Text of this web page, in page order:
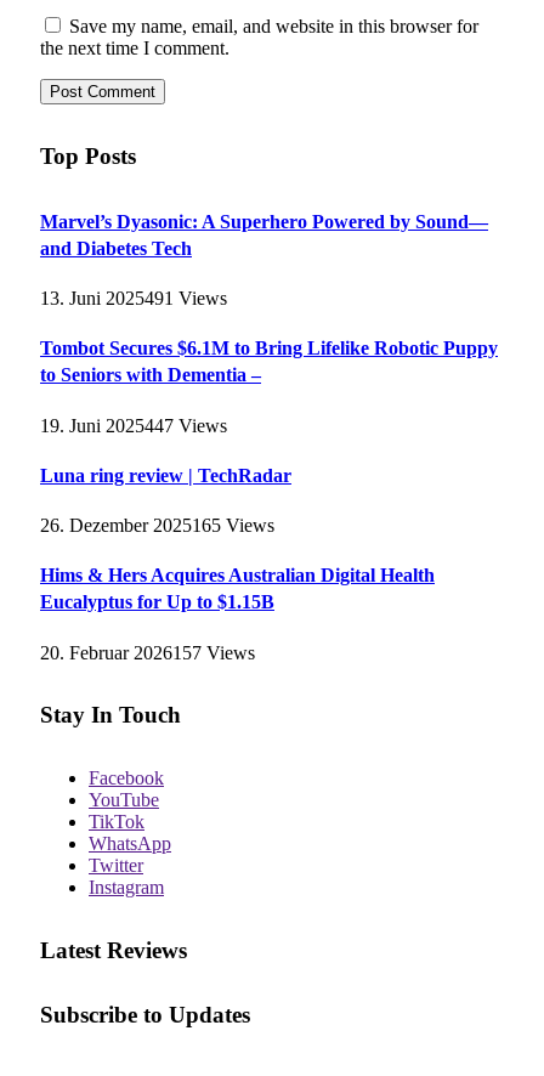
Save my name, email, and website in this browser for
the next time I comment.
Top Posts
Marvel’s Dyasonic: A Superhero Powered by Sound—
and Diabetes Tech
13. Juni 2025491 Views
Tombot Secures $6.1M to Bring Lifelike Robotic Puppy
to Seniors with Dementia –
19. Juni 2025447 Views
Luna ring review | TechRadar
26. Dezember 2025165 Views
Hims & Hers Acquires Australian Digital Health
Eucalyptus for Up to $1.15B
20. Februar 2026157 Views
Stay In Touch
Facebook
YouTube
TikTok
WhatsApp
Twitter
Instagram
Latest Reviews
Subscribe to Updates